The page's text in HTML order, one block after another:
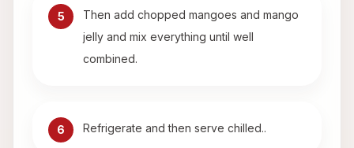
5
Then add chopped mangoes and mango
jelly and mix everything until well
combined.
6 Refrigerate and then serve chilled..